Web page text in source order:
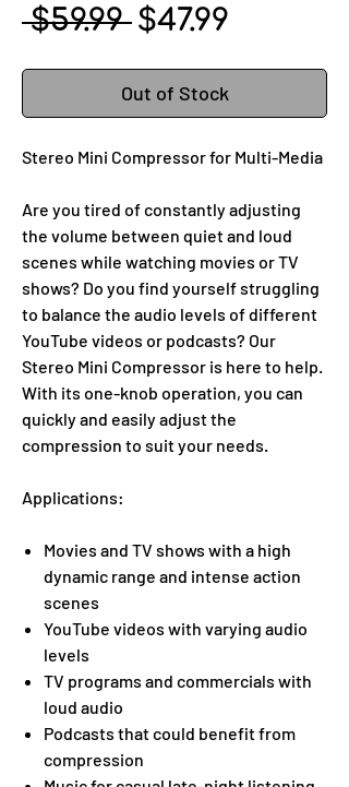
$59.99 Regular
Price
$47.99
Price
Out of Stock
Stereo Mini Compressor for Multi-Media
Are you tired of constantly adjusting
the volume between quiet and loud
scenes while watching movies or TV
shows? Do you find yourself struggling
to balance the audio levels of different
YouTube videos or podcasts? Our
Stereo Mini Compressor is here to help.
With its one-knob operation, you can
quickly and easily adjust the
compression to suit your needs.
Applications:
Movies and TV shows with a high
dynamic range and intense action
scenes
YouTube videos with varying audio
levels
TV programs and commercials with
loud audio
Podcasts that could benefit from
compression